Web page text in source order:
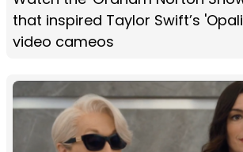
that inspired Taylor Swift’s
video cameos